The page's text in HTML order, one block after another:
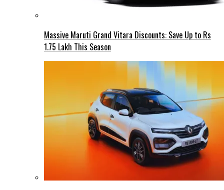
Massive Maruti Grand Vitara Discounts: Save Up to Rs
1.75 Lakh This Season